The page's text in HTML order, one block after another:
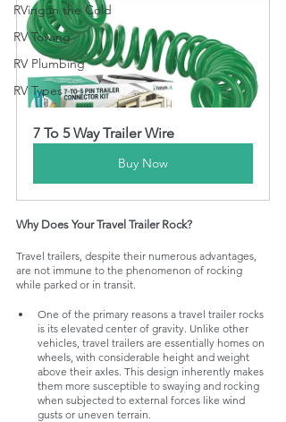
RVing in the Cold
RV Towing
RV Plumbing
RV Types
7 To 5 Way Trailer Wire
Buy Now
Why Does Your Travel Trailer Rock?
Travel trailers, despite their numerous advantages,
are not immune to the phenomenon of rocking
while parked or in transit.
One of the primary reasons a travel trailer rocks
is its elevated center of gravity. Unlike other
vehicles, travel trailers are essentially homes on
wheels, with considerable height and weight
above their axles. This design inherently makes
them more susceptible to swaying and rocking
when subjected to external forces like wind
gusts or uneven terrain.